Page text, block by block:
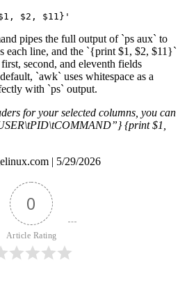
$2, $11}'
pipes the full output of `ps aux` to
each line, and the `{print $1, $2, $11}`
second, and eleventh fields
`awk` uses whitespace as a
with `ps` output.
for your selected columns, you can
{print $1,
| 5/29/2026
0
Article Rating